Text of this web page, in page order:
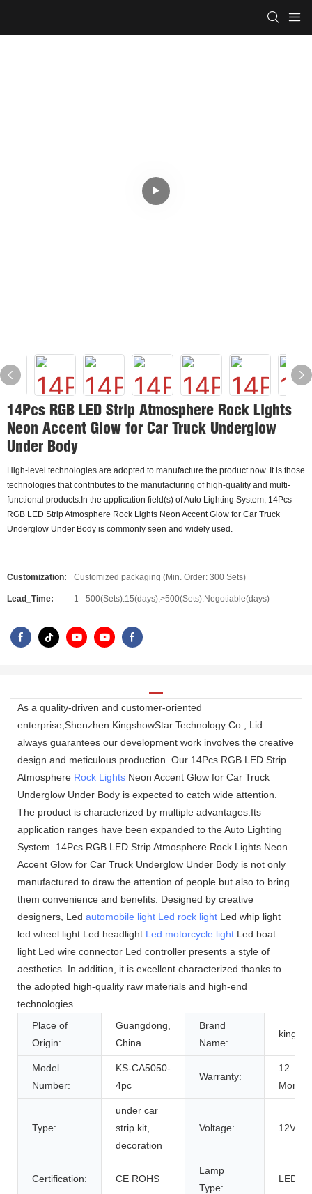
14Pcs RGB LED Strip Atmosphere Rock Lights
Neon Accent Glow for Car Truck Underglow
Under Body
High-level technologies are adopted to manufacture the product now. It is those
technologies that contributes to the manufacturing of high-quality and multi-
functional products.In the application field(s) of Auto Lighting System, 14Pcs
RGB LED Strip Atmosphere Rock Lights Neon Accent Glow for Car Truck
Underglow Under Body is commonly seen and widely used.
Customization: Customized packaging (Min. Order: 300 Sets)
Lead_Time: 1 - 500(Sets):15(days),>500(Sets):Negotiable(days)
As a quality-driven and customer-oriented
enterprise,Shenzhen KingshowStar Technology Co., Lid.
always guarantees our development work involves the creative
design and meticulous production. Our 14Pcs RGB LED Strip
Atmosphere Rock Lights Neon Accent Glow for Car Truck
Underglow Under Body is expected to catch wide attention.
The product is characterized by multiple advantages.Its
application ranges have been expanded to the Auto Lighting
System. 14Pcs RGB LED Strip Atmosphere Rock Lights Neon
Accent Glow for Car Truck Underglow Under Body is not only
manufactured to draw the attention of people but also to bring
them convenience and benefits. Designed by creative
designers, Led automobile light Led rock light Led whip light
led wheel light Led headlight Led motorcycle light Led boat
light Led wire connector Led controller presents a style of
aesthetics. In addition, it is excellent characterized thanks to
the adopted high-quality raw materials and high-end
technologies.
Place of
Origin:
Guangdong,
China
Brand
Name:
Model
Number:
KS-CA5050-
4pc
Warranty:
12
Months
Type:
under car
strip kit,
decoration
Voltage: 12V
Certification: CE ROHS
Lamp
Type:
LED